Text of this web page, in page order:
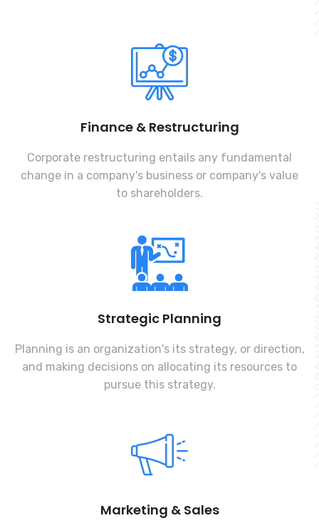
Finance & Restructuring
Corporate restructuring entails any fundamental
change in a company's business or company's value
to shareholders.
Strategic Planning
Planning is an organization's its strategy, or direction,
and making decisions on allocating its resources to
pursue this strategy.
Marketing & Sales